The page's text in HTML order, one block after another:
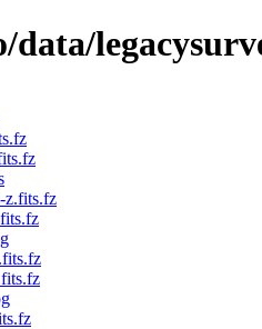
data/
z.fits.fz